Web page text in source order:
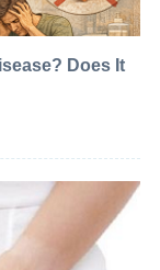
Does It